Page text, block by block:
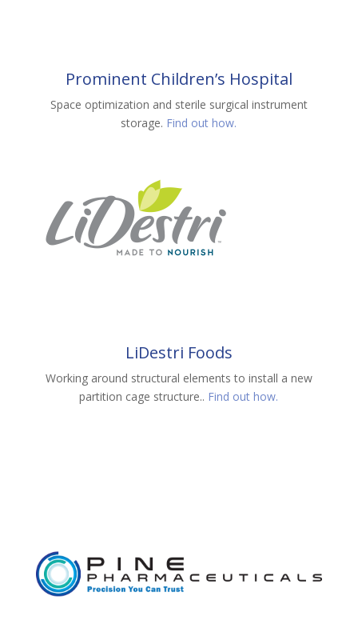
Prominent Children’s Hospital
Space optimization and sterile surgical instrument
storage. Find out how.
LiDestri Foods
Working around structural elements to install a new
partition cage structure.. Find out how.